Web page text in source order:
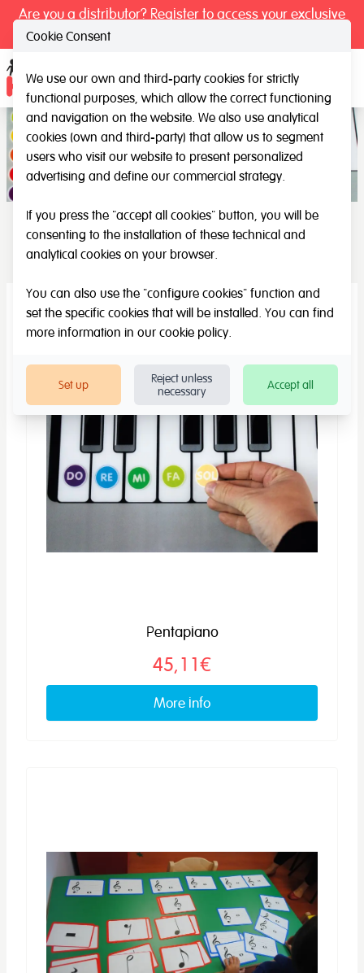
Are you a distributor? Register to access your exclusive
Musical
Pentapiano
45,11€
More info
Cookie Consent
We use our own and third-party cookies for strictly
functional purposes, which allow the correct functioning
and navigation on the website. We also use analytical
cookies (own and third-party) that allow us to segment
users who visit our website to present personalized
advertising and define our commercial strategy.
If you press the "accept all cookies" button, you will be
consenting to the installation of these technical and
analytical cookies on your browser.
You can also use the "configure cookies" function and
set the specific cookies that will be installed. You can find
more information in our cookie policy.
Set up
Reject unless
necessary
Accept all